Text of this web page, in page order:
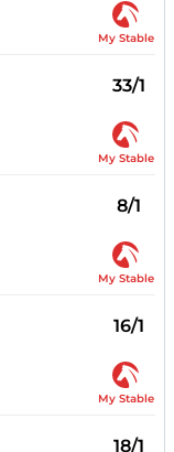
My Stable
33/1
My Stable
8/1
My Stable
16/1
My Stable
18/1